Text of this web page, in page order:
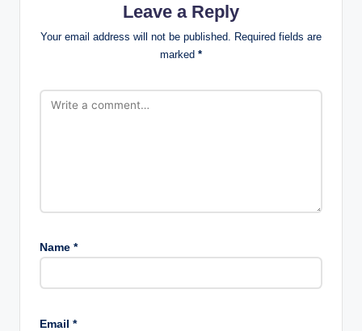
Leave a Reply
Your email address will not be published.
Required fields are
marked *
Name *
Email *